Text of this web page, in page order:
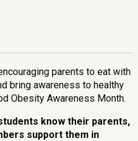
parents to eat with
bring awareness to healthy
Obesity Awareness Month.
know their parents,
support them in